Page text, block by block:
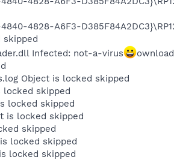
4828-A6F3-
skipped
Infected: not-a-virus
Object is locked skipped
locked skipped
locked skipped
is locked skipped
skipped
locked skipped
locked skipped